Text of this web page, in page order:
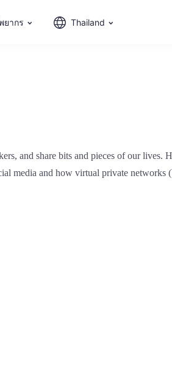
ยากร Thailand
and share bits and pieces of our lives.
media and how virtual private networks